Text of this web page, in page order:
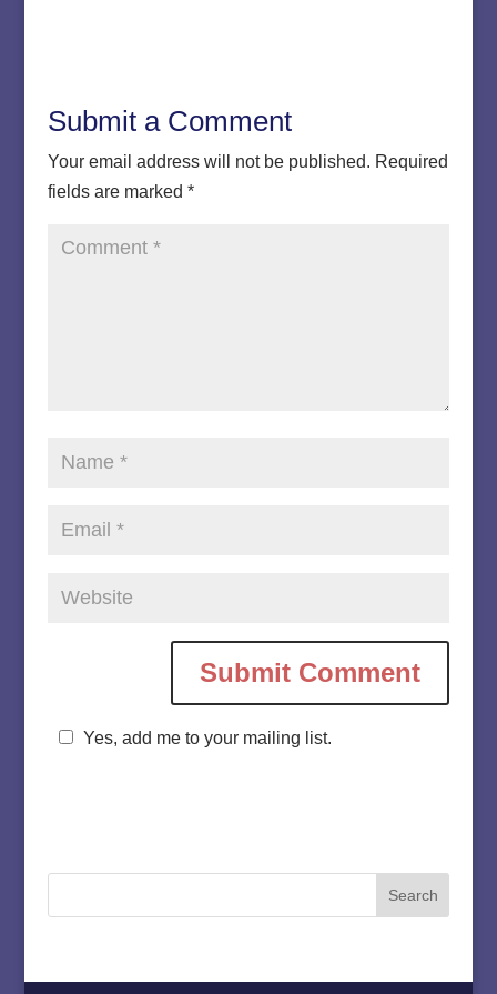
Submit a Comment
Your email address will not be published. Required
fields are marked *
Yes, add me to your mailing list.